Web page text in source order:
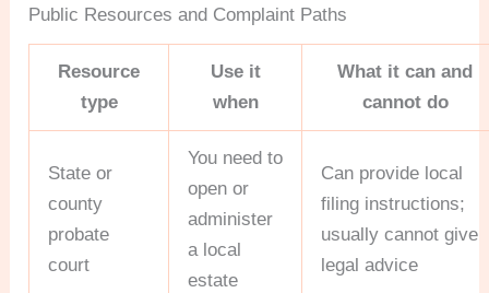
Public Resources and Complaint Paths
Resource
type
Use it
when
What it can and
cannot do
State or
county
probate
court
You need to
open or
administer
a local
estate
Can provide local
filing instructions;
usually cannot give
legal advice